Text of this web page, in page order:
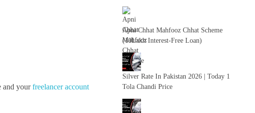
and your freelancer account
Apni Chhat Mahfooz Chhat Scheme
(10Lakh Interest-Free Loan)
Silver Rate In Pakistan 2026 | Today 1
Tola Chandi Price